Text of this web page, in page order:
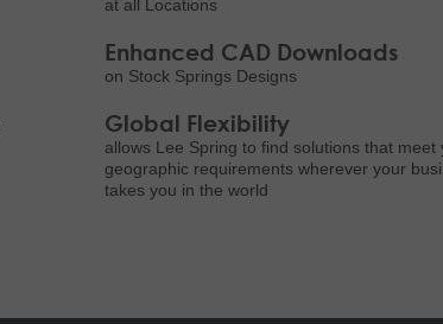
at all Locations
Enhanced CAD Downloads
on Stock Springs Designs
Global Flexibility
allows Lee Spring to find solutions that meet
geographic requirements wherever your
takes you in the world